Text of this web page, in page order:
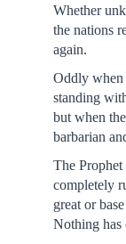
Whether
the nations
again.
Oddly when
standing
but when
barbarian
The
completely
great or
Nothing has